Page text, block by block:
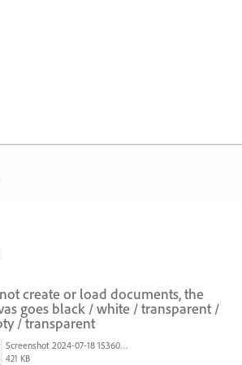
create or load documents, the
goes black / white / transparent /
/ transparent
Screenshot 2024-07-18 153603.png
421 KB